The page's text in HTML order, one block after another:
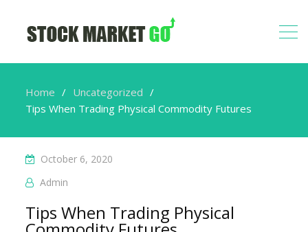
Home
Uncategorized
Tips When Trading Physical Commodity Futures
October 6, 2020
Admin
Tips When Trading Physical